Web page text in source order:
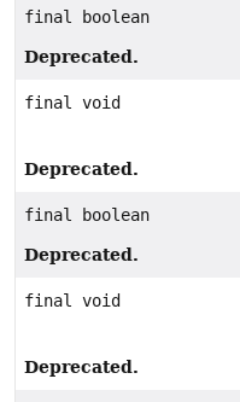
final boolean
Deprecated.
final void
Deprecated.
final boolean
Deprecated.
final void
Deprecated.